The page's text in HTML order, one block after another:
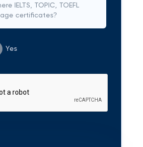
IELTS, TOPIC, TOEFL
certificates?
Yes